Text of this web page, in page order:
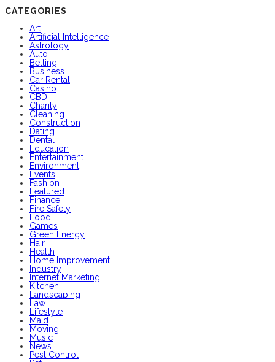
CATEGORIES
Art
Artificial Intelligence
Astrology
Auto
Betting
Business
Car Rental
Casino
CBD
Charity
Cleaning
Construction
Dating
Dental
Education
Entertainment
Environment
Events
Fashion
Featured
Finance
Fire Safety
Food
Games
Green Energy
Hair
Health
Home Improvement
Industry
Internet Marketing
Kitchen
Landscaping
Law
Lifestyle
Maid
Moving
Music
News
Pest Control